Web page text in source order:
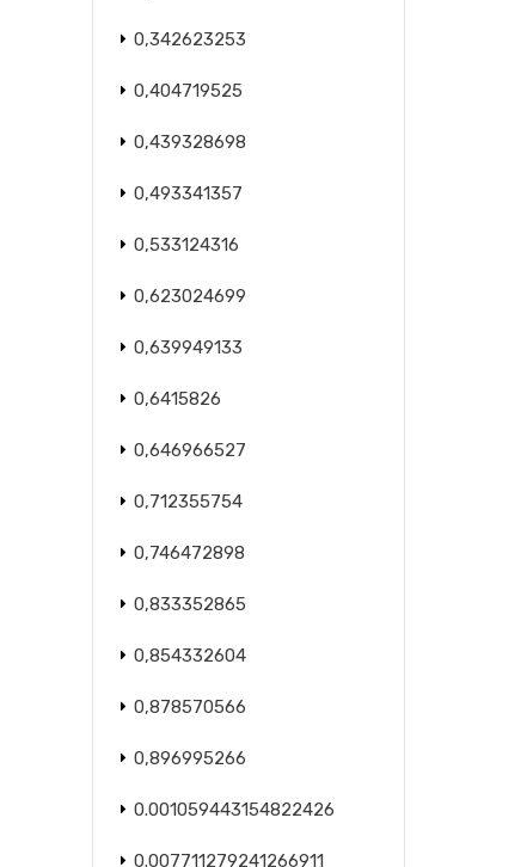
0,342623253
0,404719525
0,439328698
0,493341357
0,533124316
0,623024699
0,639949133
0,6415826
0,646966527
0,712355754
0,746472898
0,833352865
0,854332604
0,878570566
0,896995266
0.001059443154822426
0.007711279241266911